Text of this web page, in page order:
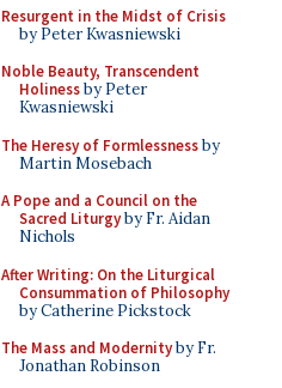
Resurgent in the Midst of Crisis
by Peter Kwasniewski
Noble Beauty, Transcendent
Holinessby Peter
Kwasniewski
The Heresy of Formlessnessby
Martin Mosebach
A Pope and a Council on the
Sacred Liturgyby Fr. Aidan
Nichols
After Writing: On the Liturgical
Consummation of Philosophy
by Catherine Pickstock
The Mass and Modernityby Fr.
Jonathan Robinson